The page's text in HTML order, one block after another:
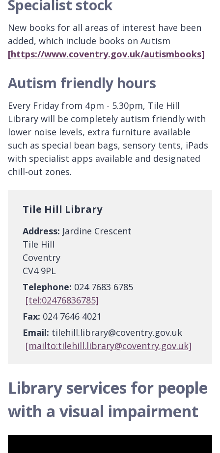
Specialist stock
New books for all areas of interest have been
added, which include books on Autism
[https://www.coventry.gov.uk/autismbooks]
Autism friendly hours
Every Friday from 4pm - 5.30pm, Tile Hill
Library will be completely autism friendly with
lower noise levels, extra furniture available
such as special bean bags, sensory tents, iPads
with specialist apps available and designated
chill-out zones.
Tile Hill Library
Address: Jardine Crescent
Tile Hill
Coventry
CV4 9PL
Telephone: 024 7683 6785
[tel:02476836785]
Fax: 024 7646 4021
Email: tilehill.library@coventry.gov.uk
[mailto:tilehill.library@coventry.gov.uk]
Library services for people
with a visual impairment